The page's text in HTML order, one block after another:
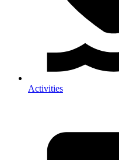
Activities